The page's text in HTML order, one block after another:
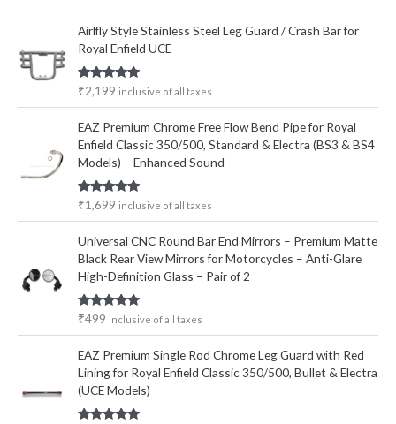
f
r
Airlfly Style Stainless Steel Leg Guard / Crash Bar for
Royal Enfield UCE
Rated5.00
out of 5
₹2,199 inclusive of all taxes
EAZ Premium Chrome Free Flow Bend Pipe for Royal
Enfield Classic 350/500, Standard & Electra (BS3 & BS4
Models) – Enhanced Sound
Rated5.00
out of 5
₹1,699 inclusive of all taxes
Universal CNC Round Bar End Mirrors – Premium Matte
Black Rear View Mirrors for Motorcycles – Anti-Glare
High-Definition Glass – Pair of 2
Rated5.00
₹499 inclusive of all taxes
EAZ Premium Single Rod Chrome Leg Guard with Red
Lining for Royal Enfield Classic 350/500, Bullet & Electra
(UCE Models)